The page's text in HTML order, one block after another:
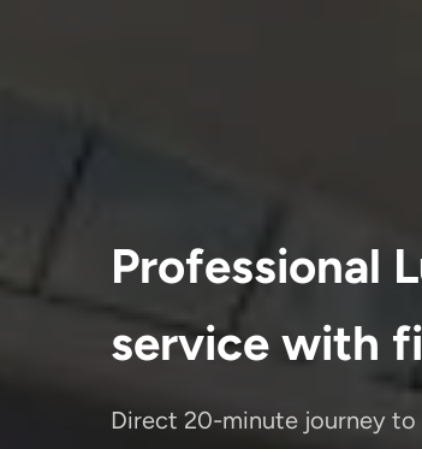
Professional
service with
Direct 20-minute journey